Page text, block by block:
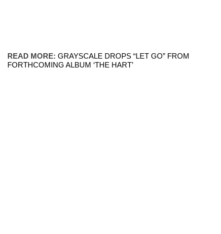
READ MORE: GRAYSCALE DROPS “LET GO” FROM
FORTHCOMING ALBUM ‘THE HART’